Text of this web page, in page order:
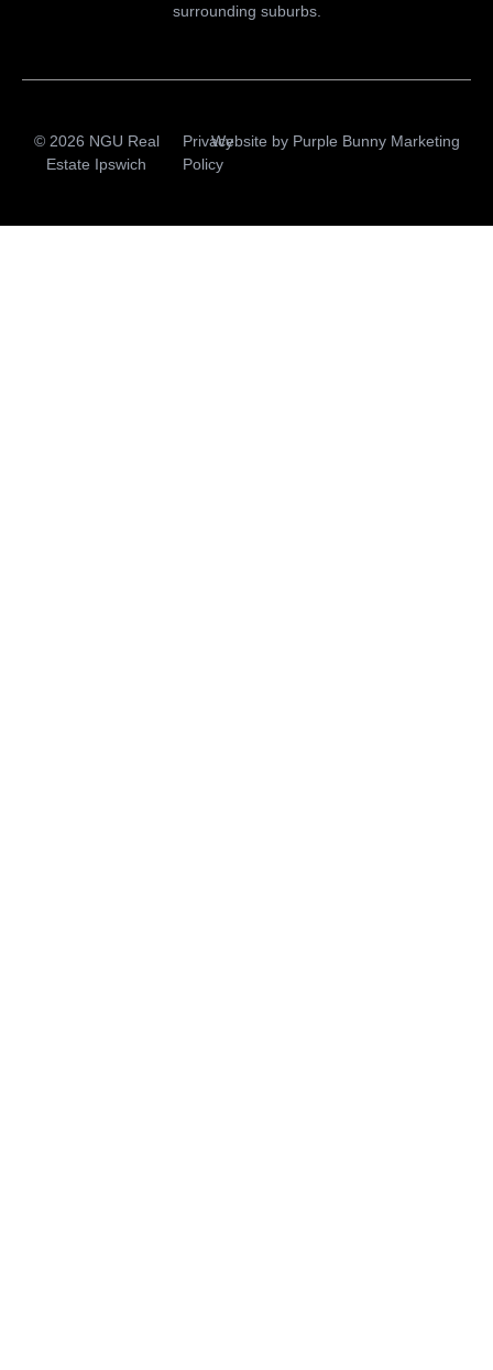
surrounding suburbs.
© 2026 NGU Real
Estate Ipswich
Privacy
Policy
Website by Purple Bunny Marketing